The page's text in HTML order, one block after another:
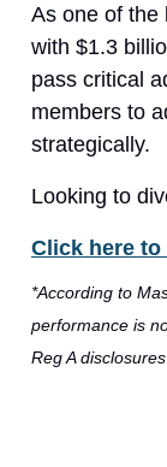
As one of the
with $1.3
pass critical
members to
strategically.
Looking to
Click here
*According to
performance is
Reg A